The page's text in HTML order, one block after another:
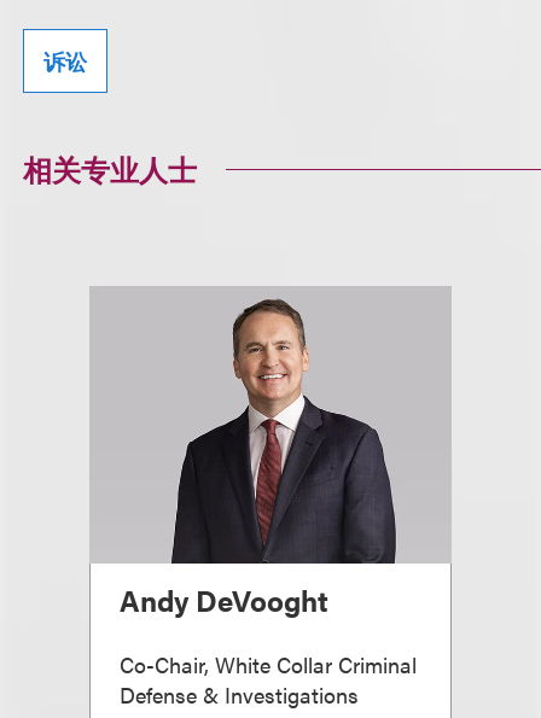
诉讼
相关专业人士
Andy DeVooght
Co-Chair, White Collar Criminal
Defense & Investigations